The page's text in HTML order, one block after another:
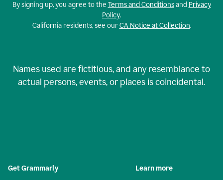
By signing up, you agree to the Terms and Conditionsand Privacy
Policy.
California residents, see ourCA Notice at Collection.
Names used are fictitious, and any resemblance to
actual persons, events, or places is coincidental.
Get Grammarly Learn more